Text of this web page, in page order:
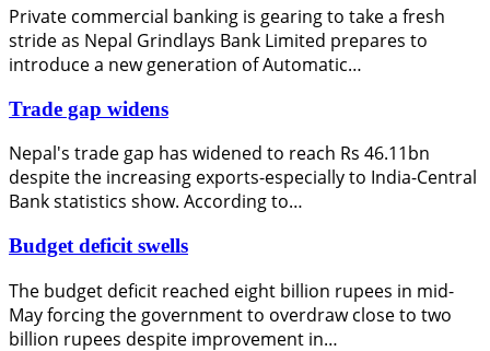
Private commercial banking is gearing to take a fresh
stride as Nepal Grindlays Bank Limited prepares to
introduce a new generation of Automatic…
Trade gap widens
Nepal's trade gap has widened to reach Rs 46.11bn
despite the increasing exports-especially to India-Central
Bank statistics show. According to…
Budget deficit swells
The budget deficit reached eight billion rupees in mid-
May forcing the government to overdraw close to two
billion rupees despite improvement in…